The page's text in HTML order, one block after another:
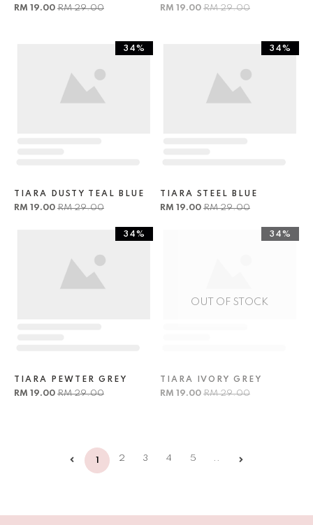
RM 19.00 RM 29.00 RM 19.00 RM 29.00
34%
TIARA DUSTY TEAL BLUE
RM 19.00 RM 29.00
34%
TIARA STEEL BLUE
RM 19.00 RM 29.00
34%
TIARA PEWTER GREY
RM 19.00 RM 29.00
OUT OF STOCK
34%
TIARA IVORY GREY
RM 19.00 RM 29.00
1 2 3 4 5 ..